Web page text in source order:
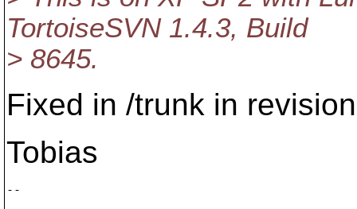
TortoiseSVN 1.4.3, Build
> 8645.
Fixed in /trunk in
Tobias
--